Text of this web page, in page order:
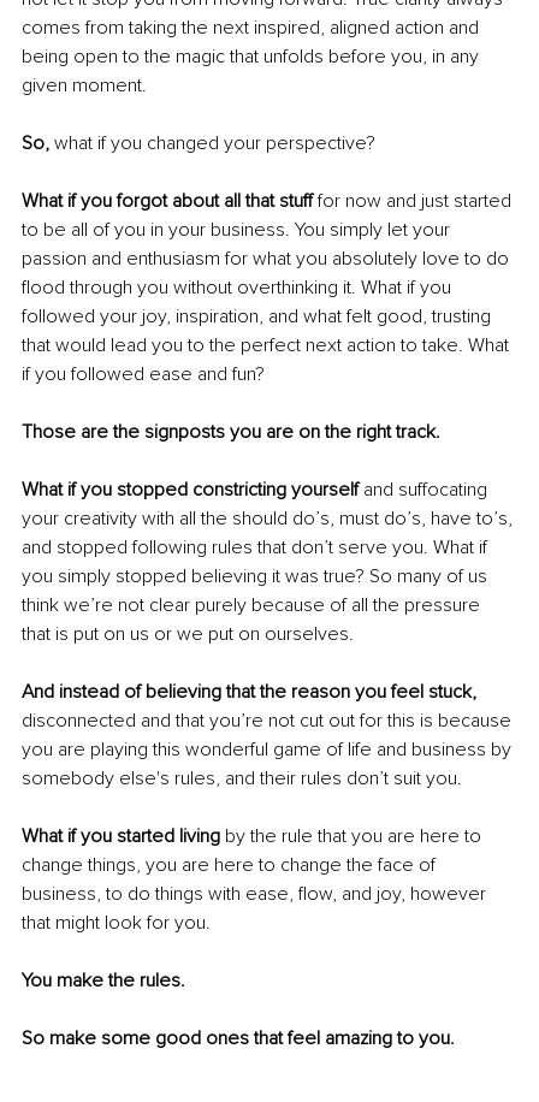
comes from taking the next inspired, aligned action and
being open to the magic that unfolds before you, in any
given moment.
So, what if you changed your perspective?
What if you forgot about all that stuff for now and just started
to be all of you in your business. You simply let your
passion and enthusiasm for what you absolutely love to do
flood through you without overthinking it. What if you
followed your joy, inspiration, and what felt good, trusting
that would lead you to the perfect next action to take. What
if you followed ease and fun?
Those are the signposts you are on the right track.
What if you stopped constricting yourself and suffocating
your creativity with all the should do’s, must do’s, have to’s,
and stopped following rules that don’t serve you. What if
you simply stopped believing it was true? So many of us
think we’re not clear purely because of all the pressure
that is put on us or we put on ourselves.
And instead of believing that the reason you feel stuck,
disconnected and that you’re not cut out for this is because
you are playing this wonderful game of life and business by
somebody else's rules, and their rules don’t suit you.
What if you started living by the rule that you are here to
change things, you are here to change the face of
business, to do things with ease, flow, and joy, however
that might look for you.
You make the rules.
So make some good ones that feel amazing to you.